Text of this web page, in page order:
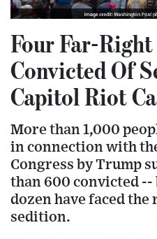
Four Far-
Convicted Of
Capitol Riot
More than 1,000
in connection with
Congress by Trump
than 600 convicted --
dozen have faced the
sedition.